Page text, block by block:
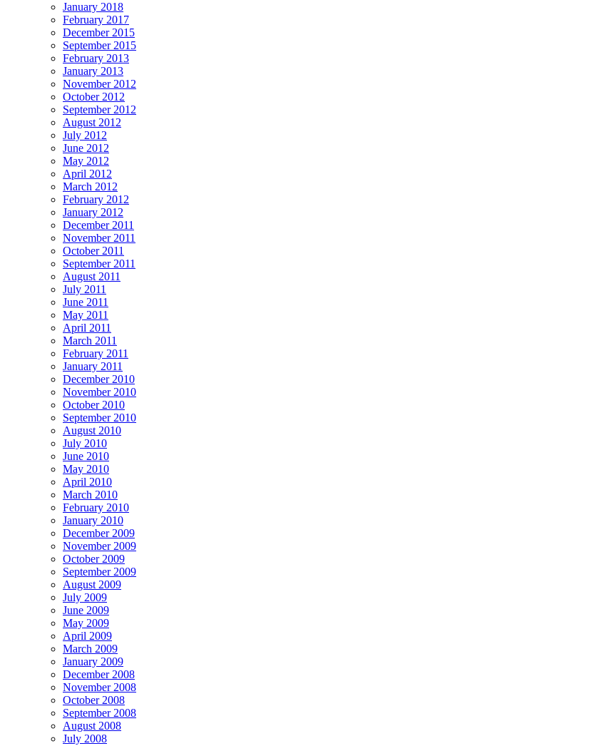
January 2018
February 2017
December 2015
September 2015
February 2013
January 2013
November 2012
October 2012
September 2012
August 2012
July 2012
June 2012
May 2012
April 2012
March 2012
February 2012
January 2012
December 2011
November 2011
October 2011
September 2011
August 2011
July 2011
June 2011
May 2011
April 2011
March 2011
February 2011
January 2011
December 2010
November 2010
October 2010
September 2010
August 2010
July 2010
June 2010
May 2010
April 2010
March 2010
February 2010
January 2010
December 2009
November 2009
October 2009
September 2009
August 2009
July 2009
June 2009
May 2009
April 2009
March 2009
January 2009
December 2008
November 2008
October 2008
September 2008
August 2008
July 2008